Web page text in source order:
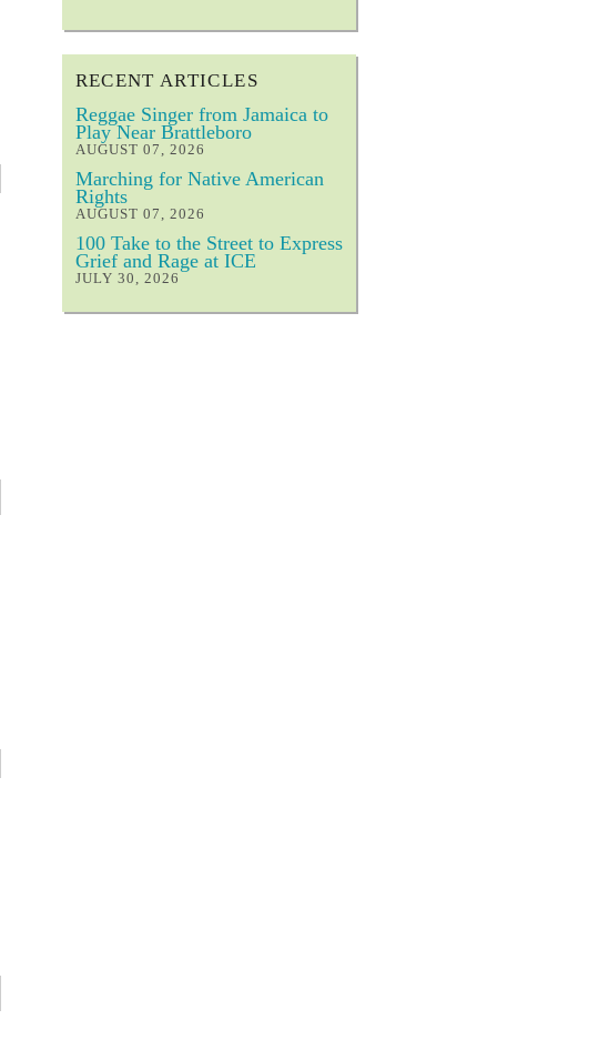
RECENT ARTICLES
Reggae Singer from Jamaica to
Play Near Brattleboro
AUGUST 07, 2026
Marching for Native American
Rights
AUGUST 07, 2026
100 Take to the Street to Express
Grief and Rage at ICE
JULY 30, 2026